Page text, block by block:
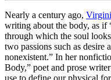
Nearly a century ago,
writing about the body, as if
through which the soul
two passions such as desire
nonexistent.” In her
Body,” poet and prose
use to define our physical